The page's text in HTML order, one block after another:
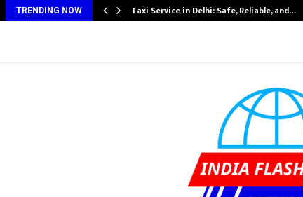
TRENDING NOW Taxi Service in Delhi: Safe, Reliable, and…